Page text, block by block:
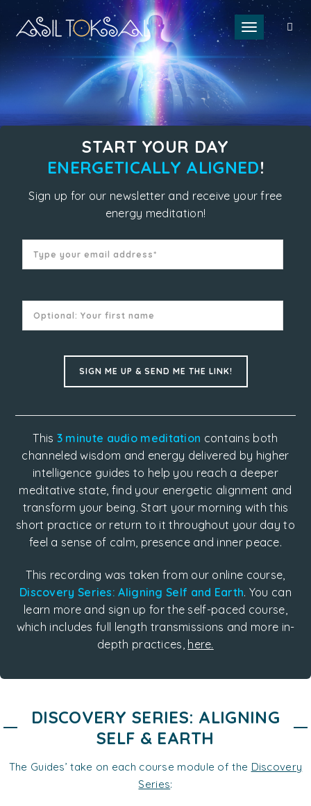
Toggle
START YOUR DAY
ENERGETICALLY ALIGNED!
Sign up for our newsletter and receive your free
energy meditation!
This 3 minute audio meditation contains both
channeled wisdom and energy delivered by higher
intelligence guides to help you reach a deeper
meditative state, find your energetic alignment and
transform your being. Start your morning with this
short practice or return to it throughout your day to
feel a sense of calm, presence and inner peace.
This recording was taken from our online course,
Discovery Series: Aligning Self and Earth. You can
learn more and sign up for the self-paced course,
which includes full length transmissions and more in-
depth practices, here.
DISCOVERY SERIES: ALIGNING
SELF & EARTH
The Guides’ take on each course module of the Discovery
Series: